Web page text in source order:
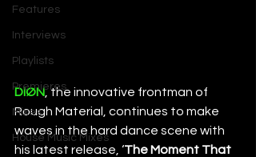
Features
Interviews
Playlists
Premieres
Mixes
House Music Mixes
DIØN, the innovative frontman of
Rough Material, continues to make
waves in the hard dance scene with
his latest release, ‘The Moment That